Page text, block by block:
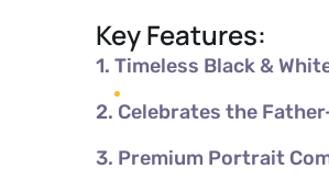
Key Features:
1. Timeless Black &
2. Celebrates the
3. Premium Portrait